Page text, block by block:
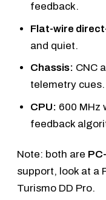
feedback.
Flat-wire
and quiet.
Chassis: CNC
telemetry cues.
CPU: 600 MHz
feedback
Note: both are
support, look at a
Turismo DD Pro.